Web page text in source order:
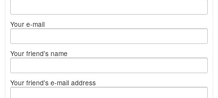
Your e-mail
Your friend's name
Your friend's e-mail address